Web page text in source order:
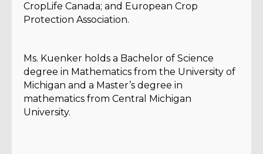
CropLife Canada; and European Crop
Protection Association.
Ms. Kuenker holds a Bachelor of Science
degree in Mathematics from the University of
Michigan and a Master’s degree in
mathematics from Central Michigan
University.